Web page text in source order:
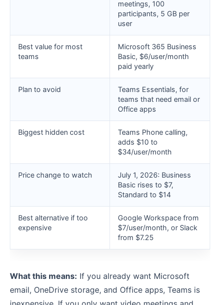
meetings, 100
participants, 5 GB per
user
Best value for most
teams
Microsoft 365 Business
Basic, $6/user/month
paid yearly
Plan to avoid
Teams Essentials, for
teams that need email or
Office apps
Biggest hidden cost
Teams Phone calling,
adds $10 to
$34/user/month
Price change to watch
July 1, 2026: Business
Basic rises to $7,
Standard to $14
Best alternative if too
expensive
Google Workspace from
$7/user/month, or Slack
from $7.25
What this means: If you already want Microsoft
email, OneDrive storage, and Office apps, Teams is